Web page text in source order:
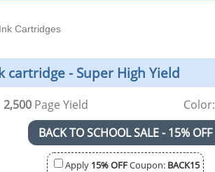
Cartridges
cartridge - Super High Yield
2,500 Page Yield
Color:
BACK TO SCHOOL SALE - 15% OFF
Apply 15% OFFCoupon: BACK15